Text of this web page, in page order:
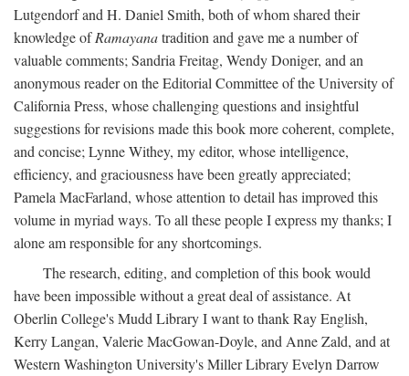
Lutgendorf and H. Daniel Smith, both of whom shared their
knowledge ofRamayanatradition and gave me a number of
valuable comments; Sandria Freitag, Wendy Doniger, and an
anonymous reader on the Editorial Committee of the University of
California Press, whose challenging questions and insightful
suggestions for revisions made this book more coherent, complete,
and concise; Lynne Withey, my editor, whose intelligence,
efficiency, and graciousness have been greatly appreciated;
Pamela MacFarland, whose attention to detail has improved this
volume in myriad ways. To all these people I express my thanks; I
alone am responsible for any shortcomings.
The research, editing, and completion of this book would
have been impossible without a great deal of assistance. At
Oberlin College's Mudd Library I want to thank Ray English,
Kerry Langan, Valerie MacGowan-Doyle, and Anne Zald, and at
Western Washington University's Miller Library Evelyn Darrow